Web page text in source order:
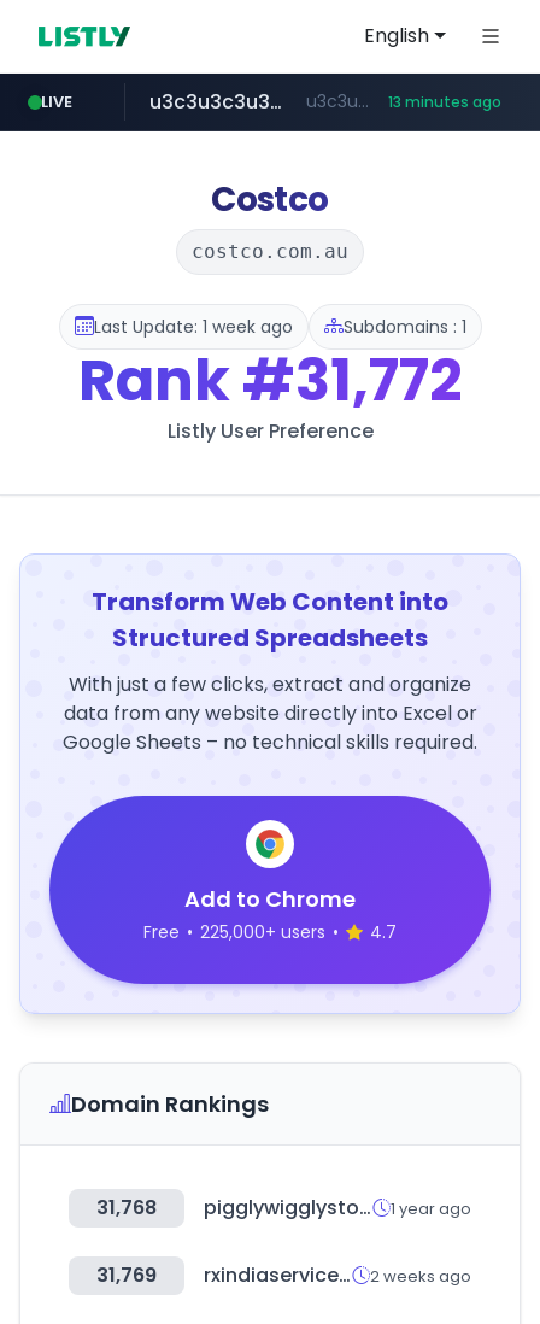
English
LIVE
merlion.com .merlion.com/*******/*****...
u3c3u3c3u3c3.com u3c3u3c3.u3c3u3c3u3c3.com 13 minutes ago
totus.pro ****.totus.pro/**/*****...
instagram.com www.instagram.com/*/*****...
listly.io www.listly.io/***/*****...
Costco
costco.com.au
Last Update: 1 week ago Subdomains : 1
Rank#31,772
Listly User Preference
Transform Web Content into
Structured Spreadsheets
With just a few clicks, extract and organize
data from any website directly into Excel or
Google Sheets – no technical skills required.
Add to Chrome
Free • 225,000+ users • 4.7
Domain Rankings
31,768 pigglywigglystores.com 1 year ago
31,769 rxindiaservices.com 2 weeks ago